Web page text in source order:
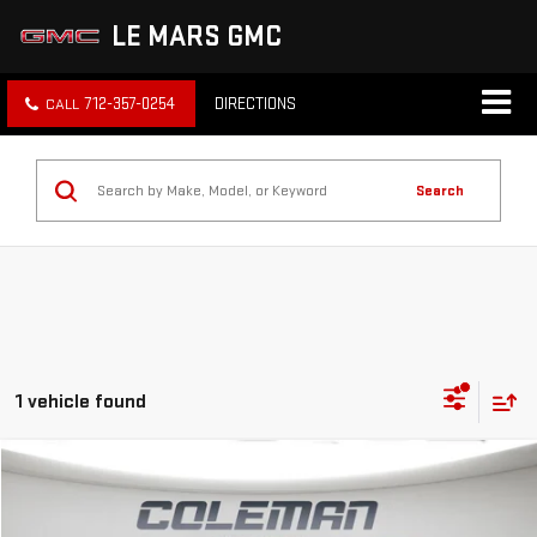
LE MARS GMC
712-357-0254 DIRECTIONS
Search
1 vehicle found
NEW2026GMC HUMMER EV SUV3X
WINDOW STICKER
FINANCE
Compare Vehicle